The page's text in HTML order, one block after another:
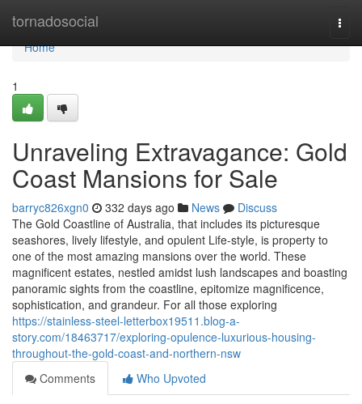
tornadosocial
Home
Home
1
Unraveling Extravagance: Gold
Coast Mansions for Sale
barryc826xgn0 332 days ago News
Discuss
The Gold Coastline of Australia, that includes its picturesque
seashores, lively lifestyle, and opulent Life-style, is property to
one of the most amazing mansions over the world. These
magnificent estates, nestled amidst lush landscapes and boasting
panoramic sights from the coastline, epitomize magnificence,
sophistication, and grandeur. For all those exploring
https://stainless-steel-letterbox19511.blog-a-
story.com/18463717/exploring-opulence-luxurious-housing-
throughout-the-gold-coast-and-northern-nsw
Comments
Who Upvoted